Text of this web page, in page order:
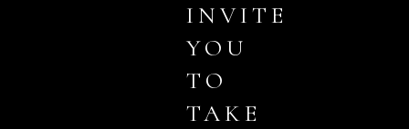
INVITE
YOU
TO
TAKE